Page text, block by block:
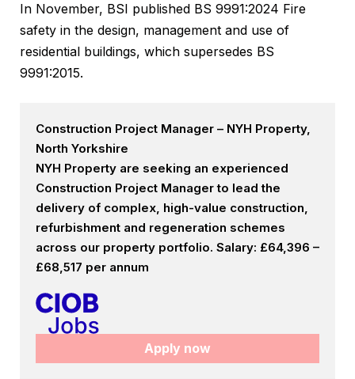
In November, BSI published BS 9991:2024 Fire
safety in the design, management and use of
residential buildings, which supersedes BS
9991:2015.
Construction Project Manager – NYH Property,
North Yorkshire
NYH Property are seeking an experienced
Construction Project Manager to lead the
delivery of complex, high-value construction,
refurbishment and regeneration schemes
across our property portfolio. Salary: £64,396 –
£68,517 per annum
Apply now